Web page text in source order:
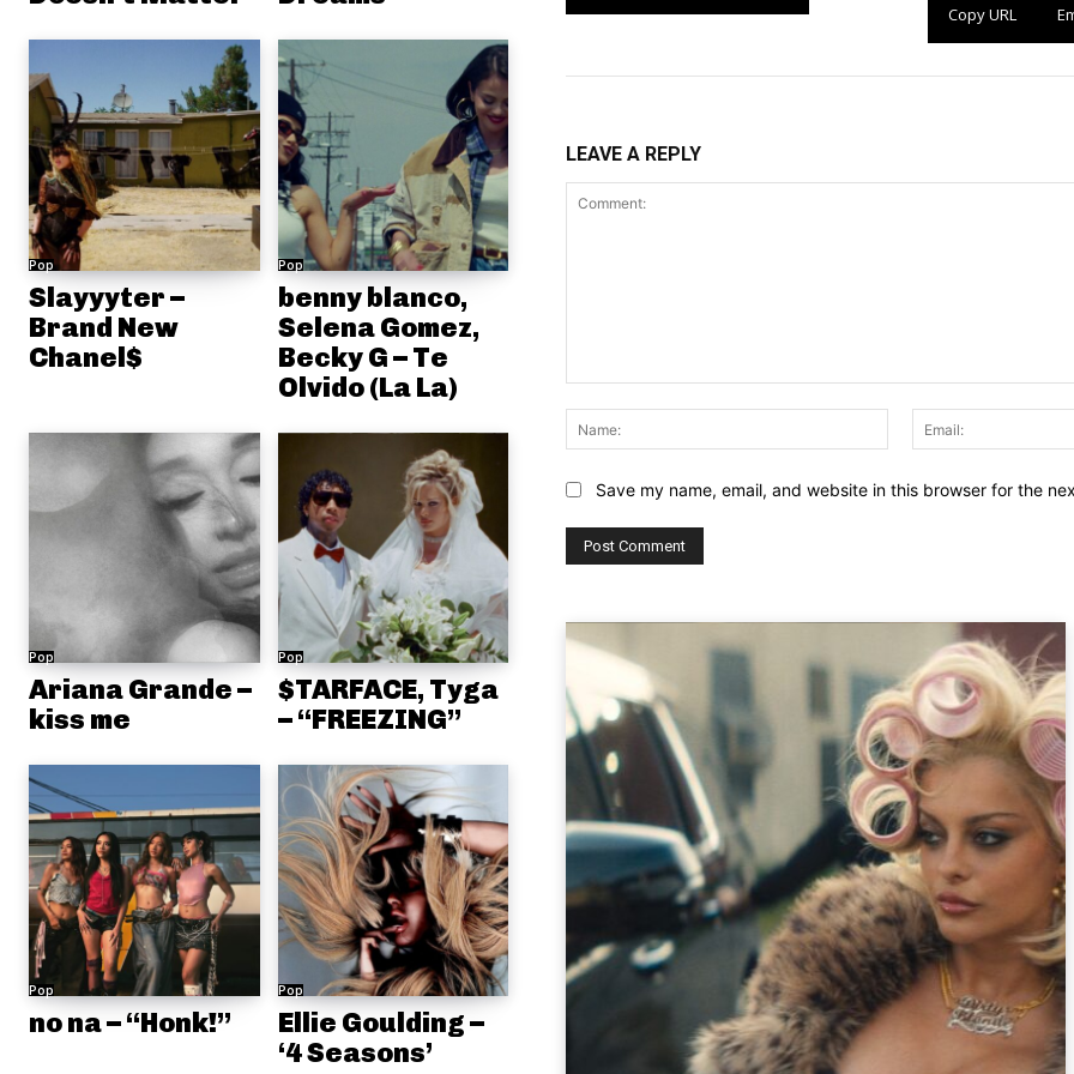
Pop
Slayyyter –
Brand New
Chanel$
Pop
benny blanco,
Selena Gomez,
Becky G – Te
Olvido (La La)
Pop
Ariana Grande –
kiss me
Pop
$TARFACE, Tyga
– “FREEZING”
Pop
no na – “Honk!”
Pop
Ellie Goulding –
‘4 Seasons’
Copy URL
LEAVE A REPLY
Name:
Save my name, email, and website in this browser for the